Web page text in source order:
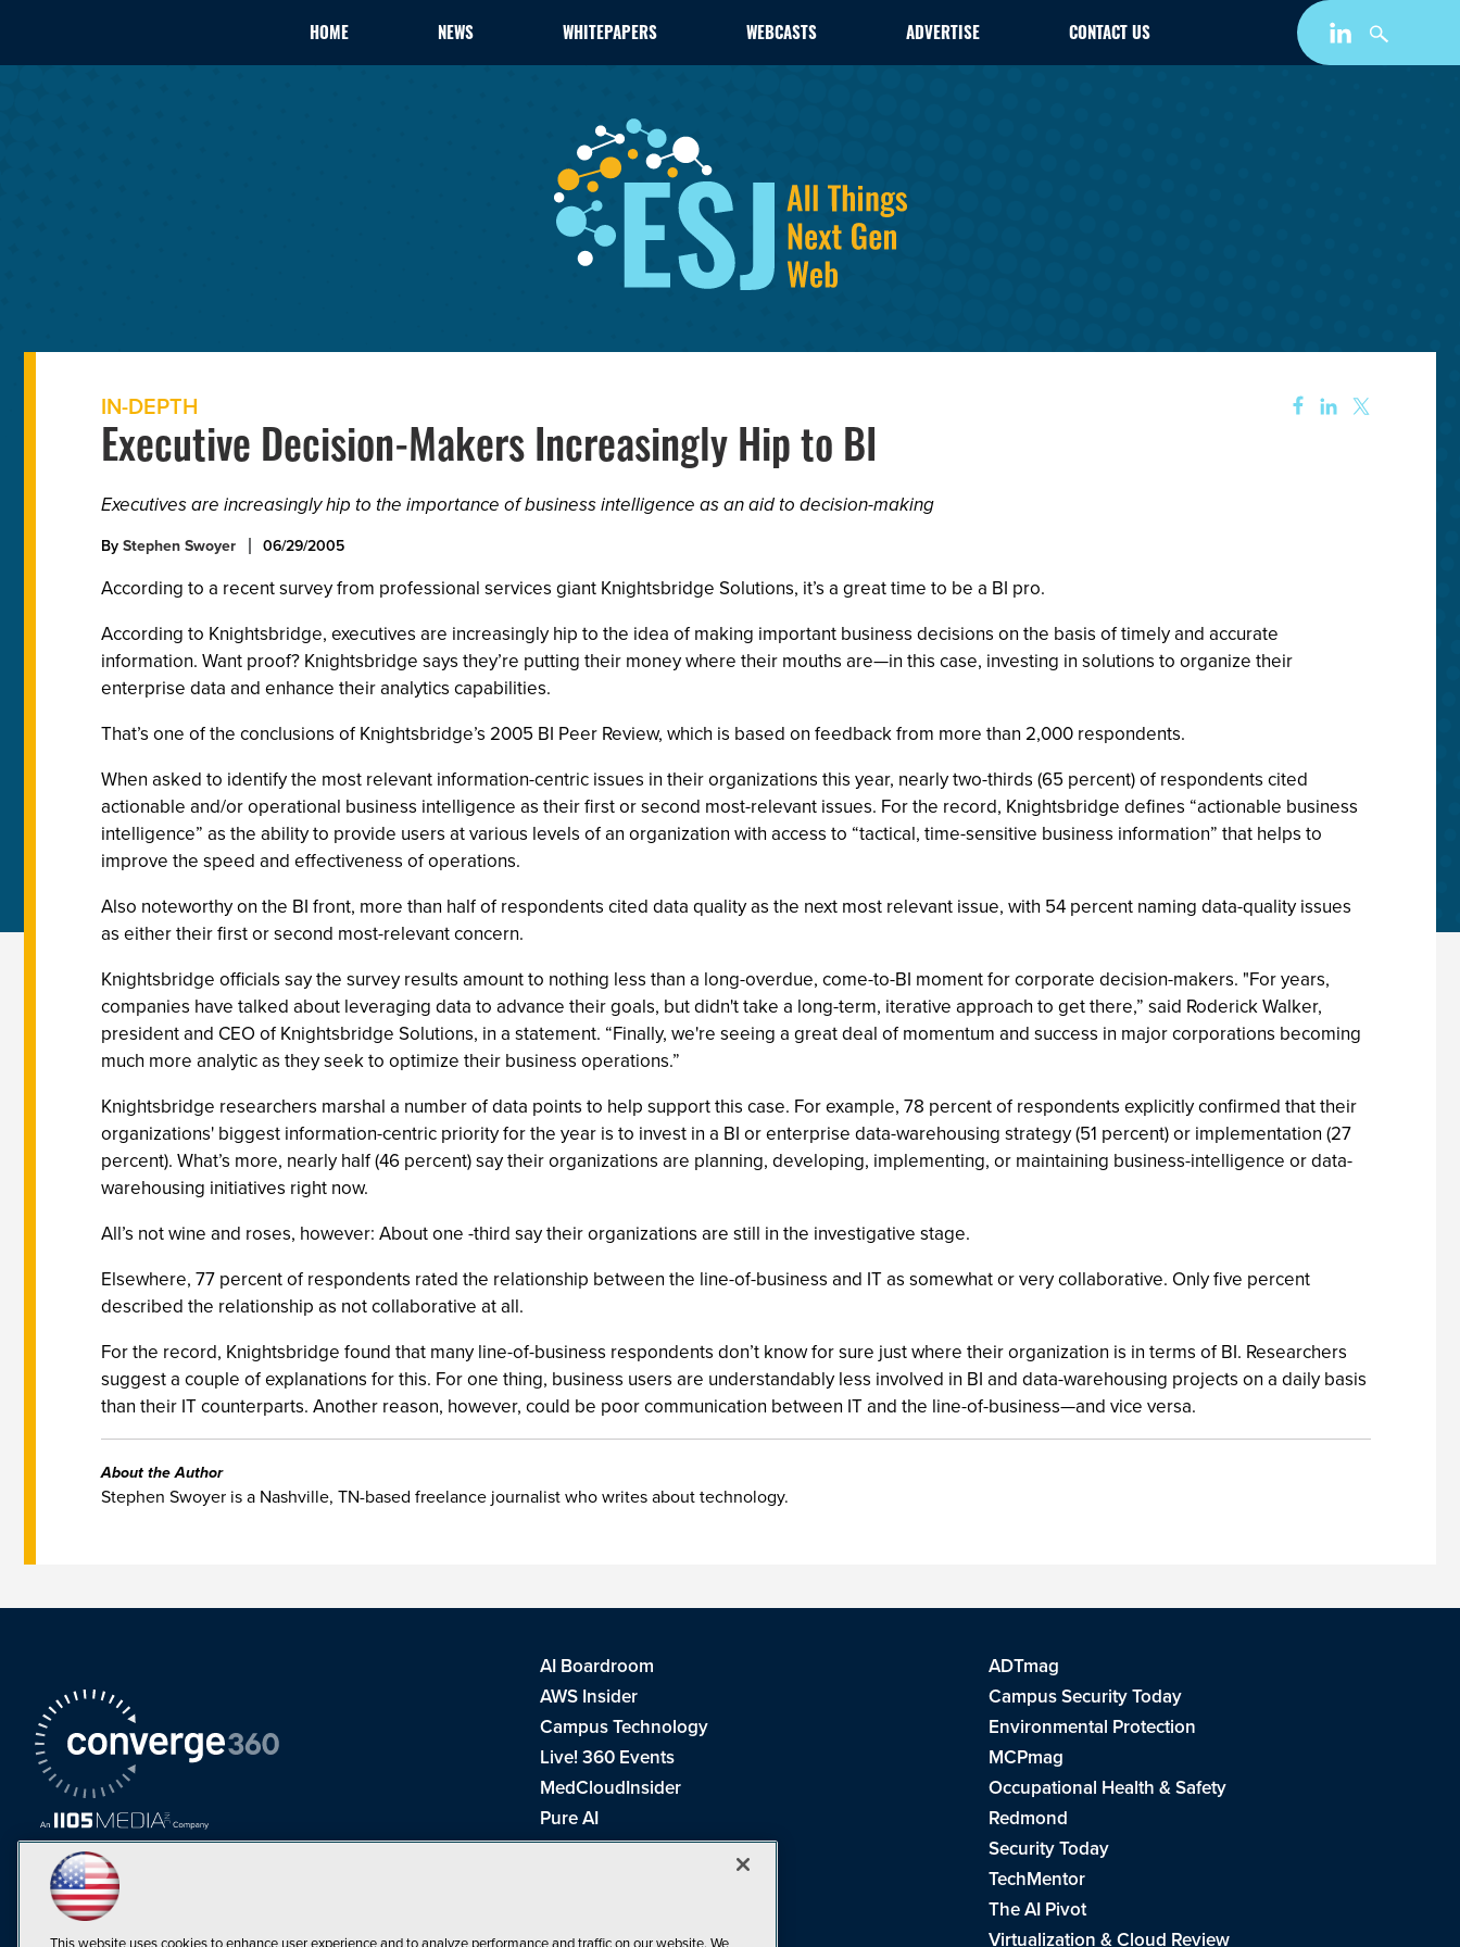
HOME NEWS WHITEPAPERS WEBCASTS ADVERTISE CONTACT US
IN-DEPTH
Executive Decision-Makers Increasingly Hip to BI
Executives are increasingly hip to the importance of business intelligence as an aid to decision-making
ByStephen Swoyer 06/29/2005
According to a recent survey from professional services giant Knightsbridge Solutions, it’s a great time to be a BI pro.
According to Knightsbridge, executives are increasingly hip to the idea of making important business decisions on the basis of timely and accurate
information. Want proof? Knightsbridge says they’re putting their money where their mouths are—in this case, investing in solutions to organize their
enterprise data and enhance their analytics capabilities.
That’s one of the conclusions of Knightsbridge’s 2005 BI Peer Review, which is based on feedback from more than 2,000 respondents.
When asked to identify the most relevant information-centric issues in their organizations this year, nearly two-thirds (65 percent) of respondents cited
actionable and/or operational business intelligence as their first or second most-relevant issues. For the record, Knightsbridge defines “actionable business
intelligence” as the ability to provide users at various levels of an organization with access to “tactical, time-sensitive business information” that helps to
improve the speed and effectiveness of operations.
Also noteworthy on the BI front, more than half of respondents cited data quality as the next most relevant issue, with 54 percent naming data-quality issues
as either their first or second most-relevant concern.
Knightsbridge officials say the survey results amount to nothing less than a long-overdue, come-to-BI moment for corporate decision-makers. "For years,
companies have talked about leveraging data to advance their goals, but didn't take a long-term, iterative approach to get there,” said Roderick Walker,
president and CEO of Knightsbridge Solutions, in a statement. “Finally, we're seeing a great deal of momentum and success in major corporations becoming
much more analytic as they seek to optimize their business operations.”
Knightsbridge researchers marshal a number of data points to help support this case. For example, 78 percent of respondents explicitly confirmed that their
organizations' biggest information-centric priority for the year is to invest in a BI or enterprise data-warehousing strategy (51 percent) or implementation (27
percent). What’s more, nearly half (46 percent) say their organizations are planning, developing, implementing, or maintaining business-intelligence or data-
warehousing initiatives right now.
All’s not wine and roses, however: About one -third say their organizations are still in the investigative stage.
Elsewhere, 77 percent of respondents rated the relationship between the line-of-business and IT as somewhat or very collaborative. Only five percent
described the relationship as not collaborative at all.
For the record, Knightsbridge found that many line-of-business respondents don’t know for sure just where their organization is in terms of BI. Researchers
suggest a couple of explanations for this. For one thing, business users are understandably less involved in BI and data-warehousing projects on a daily basis
than their IT counterparts. Another reason, however, could be poor communication between IT and the line-of-business—and vice versa.
About the Author
Stephen Swoyer is a Nashville, TN-based freelance journalist who writes about technology.
AI Boardroom
ADTmag
AWS Insider
Campus Security Today
Campus Technology
Environmental Protection
Live! 360 Events
MCPmag
MedCloudInsider
Occupational Health & Safety
Pure AI
Redmond
Redmond Channel Partner
Security Today
TechMentor
The AI Pivot
THE Journal
Virtualization & Cloud Review